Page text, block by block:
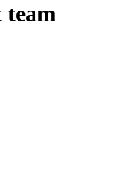
team